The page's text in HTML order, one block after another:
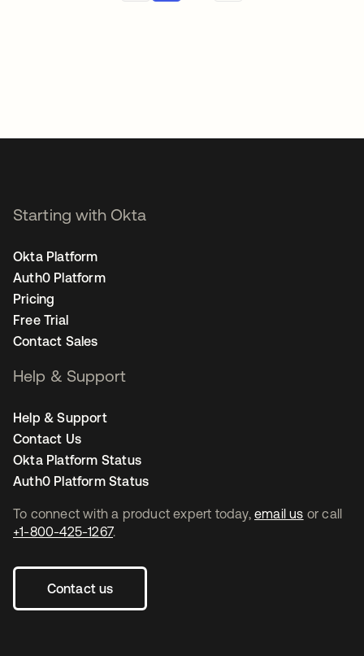
To connect with a product expert today, email us or call
+1-800-425-1267.
Contact us
Starting with Okta
Okta Platform
Auth0 Platform
Pricing
Free Trial
Contact Sales
Help & Support
Help & Support
Contact Us
Okta Platform Status
Auth0 Platform Status